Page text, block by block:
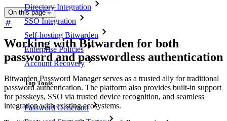
Directory Integration
SSO Integration
Self-hosting Bitwarden
Enterprise Policies
Account Recovery
Top Tools
Password Generator
On this page
Working with Bitwarden for both
password and passwordless authentication
Bitwarden Password Manager serves as a trusted ally for traditional
password authentication. The platform also provides built-in support
for passkeys, SSO via trusted device recognition, and seamless
integration with existing ecosystems.